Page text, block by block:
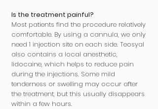
Is the treatment painful?
Most patients find the procedure relatively
comfortable. By using a cannula, we only
need 1 injection site on each side. Teosyal
also contains a local anesthetic,
lidocaine, which helps to reduce pain
during the injections. Some mild
tenderness or swelling may occur after
the treatment, but this usually disappears
within a few hours.